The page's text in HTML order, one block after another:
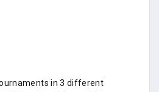
in 3 different